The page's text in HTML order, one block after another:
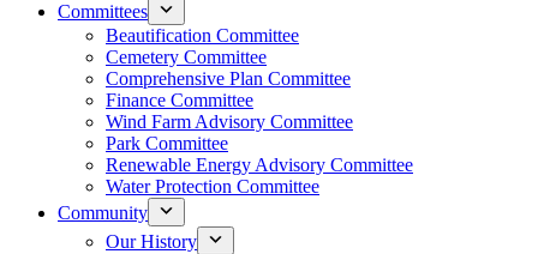
Committees
Beautification Committee
Cemetery Committee
Comprehensive Plan Committee
Finance Committee
Wind Farm Advisory Committee
Park Committee
Renewable Energy Advisory Committee
Water Protection Committee
Community
Our History